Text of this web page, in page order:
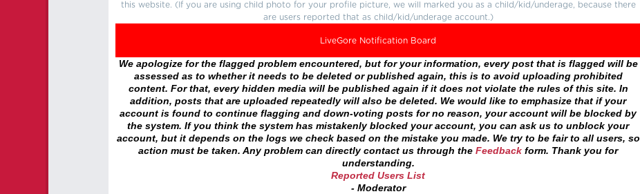
this website. (If you are using child photo for your profile picture, we will marked you as a child/kid/underage, because there
are users reported that as child/kid/underage account.)
LiveGore Notification Board
We apologize for the flagged problem encountered, but for your information, every post that is flagged will be
assessed as to whether it needs to be deleted or published again, this is to avoid uploading prohibited
content. For that, every hidden media will be published again if it does not violate the rules of this site. In
addition, posts that are uploaded repeatedly will also be deleted. We would like to emphasize that if your
account is found to continue flagging and down-voting posts for no reason, your account will be blocked by
the system. If you think the system has mistakenly blocked your account, you can ask us to unblock your
account, but it depends on the logs we check based on the mistake you made. We try to be fair to all users, so
action must be taken. Any problem can directly contact us through the Feedback form. Thank you for
understanding.
Reported Users List
- Moderator